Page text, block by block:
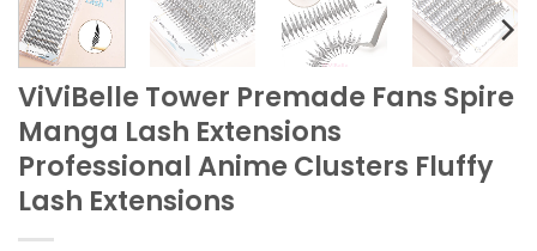
ViViBelle Tower Premade Fans Spire
Manga Lash Extensions
Professional Anime Clusters Fluffy
Lash Extensions